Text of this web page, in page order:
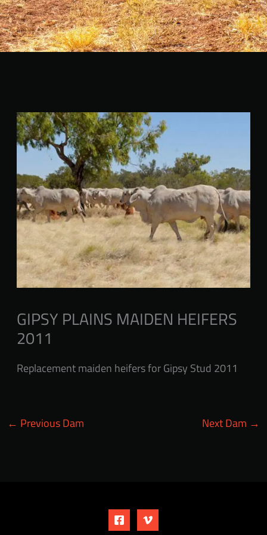
GIPSY PLAINS MAIDEN HEIFERS
2011
Replacement maiden heifers for Gipsy Stud 2011
← Previous Dam Next Dam →